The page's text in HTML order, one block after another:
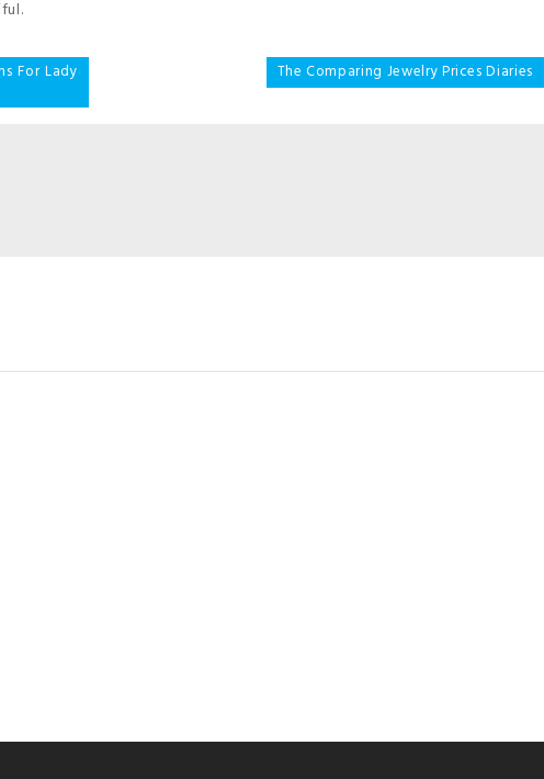
For Lady
The Comparing Jewelry Prices Diaries